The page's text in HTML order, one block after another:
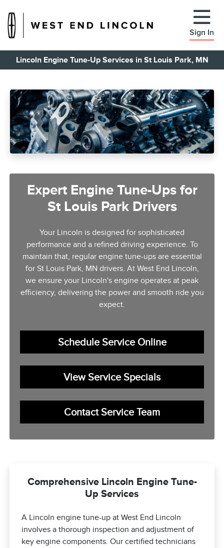
Sign In
Lincoln Engine Tune-Up Services in St Louis Park, MN
Expert Engine Tune-Ups for
St Louis Park Drivers
Your Lincoln is designed for sophisticated
performance and a refined driving experience. To
maintain that, regular engine tune-ups are essential
for St Louis Park, MN drivers. At West End Lincoln,
we ensure your Lincoln's engine operates at peak
efficiency, delivering the power and smooth ride you
expect.
Schedule Service Online
View Service Specials
Contact Service Team
Comprehensive Lincoln Engine Tune-
Up Services
A Lincoln engine tune-up at West End Lincoln
involves a thorough inspection and adjustment of
key engine components. Our certified technicians